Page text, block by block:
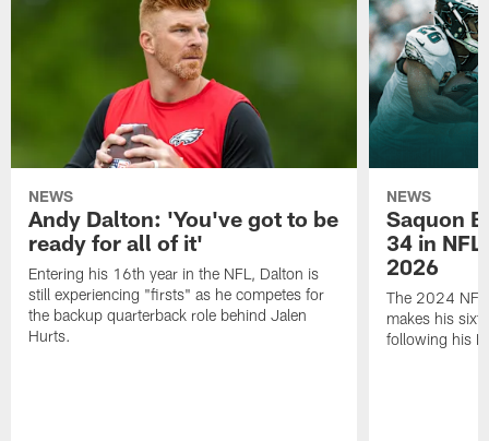
NEWS
Andy Dalton: 'You've got to be
ready for all of it'
Entering his 16th year in the NFL, Dalton is
still experiencing "firsts" as he competes for
the backup quarterback role behind Jalen
Hurts.
NEWS
Saquon
34 in
2026
The 2024 NFL
makes his
following his